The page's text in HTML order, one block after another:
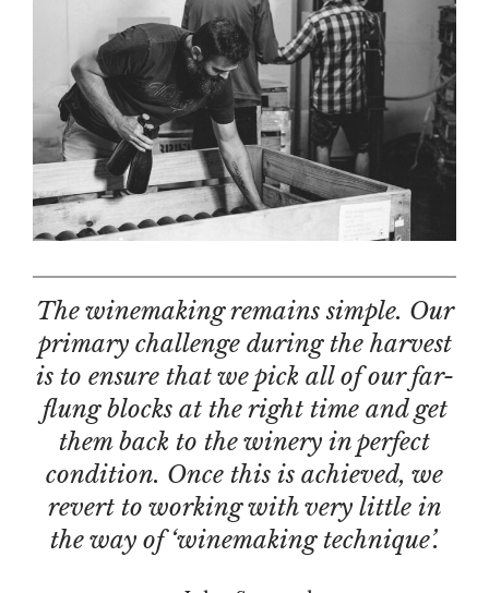
The winemaking remains simple. Our
primary challenge during the harvest
is to ensure that we pick all of our far-
flung blocks at the right time and get
them back to the winery in perfect
condition. Once this is achieved, we
revert to working with very little in
the way of ‘winemaking technique’.